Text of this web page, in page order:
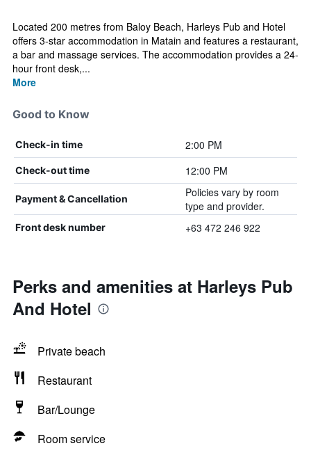
Located 200 metres from Baloy Beach, Harleys Pub and Hotel
offers 3-star accommodation in Matain and features a restaurant,
a bar and massage services. The accommodation provides a 24-
hour front desk,...
More
Good to Know
Check-in time 2:00 PM
Check-out time 12:00 PM
Payment & Cancellation
Policies vary by room
type and provider.
Front desk number +63 472 246 922
Perks and amenities at Harleys Pub
And Hotel
Private beach
Restaurant
Bar/Lounge
Room service